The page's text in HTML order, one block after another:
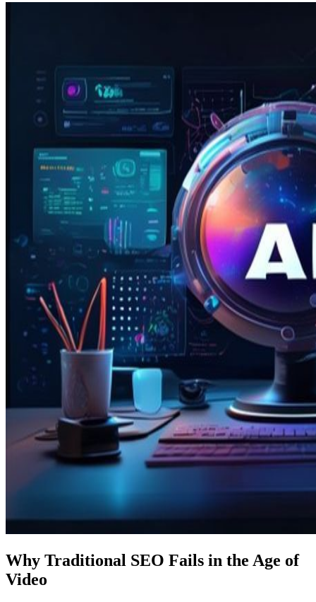
Why Traditional SEO Fails in the Age of
Video